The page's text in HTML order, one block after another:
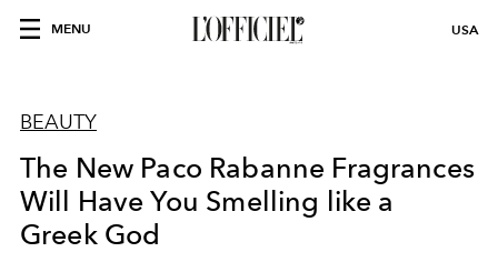
MENU USA
BEAUTY
The New Paco Rabanne Fragrances
Will Have You Smelling like a
Greek God